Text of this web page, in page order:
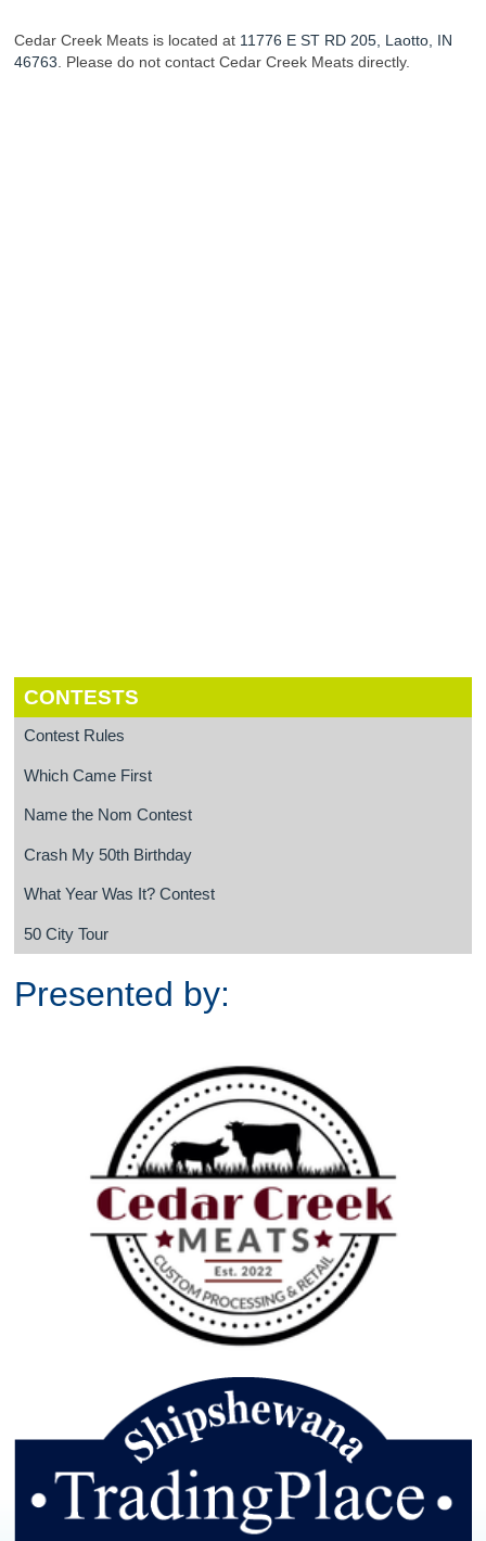
Cedar Creek Meats is located at 11776 E ST RD 205, Laotto, IN
46763. Please do not contact Cedar Creek Meats directly.
CONTESTS
Contest Rules
Which Came First
Name the Nom Contest
Crash My 50th Birthday
What Year Was It? Contest
50 City Tour
Presented by: